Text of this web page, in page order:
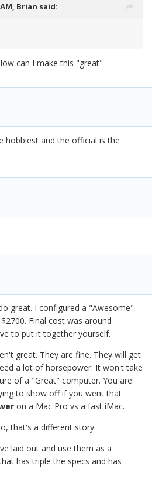
Brian said:
can I make this "great"
hobbiest and the official is the
great. I configured a "Awesome"
Final cost was around
to put it together yourself.
great. They are fine. They will get
a lot of horsepower. It won't take
of a "Great" computer. You are
to show off if you went that
on a Mac Pro vs a fast iMac.
that's a different story.
laid out and use them as a
has triple the specs and has